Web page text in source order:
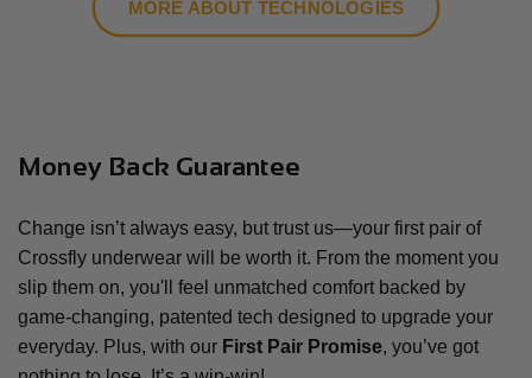
MORE ABOUT TECHNOLOGIES
Money Back Guarantee
Change isn’t always easy, but trust us—your first pair of
Crossfly underwear will be worth it. From the moment you
slip them on, you'll feel unmatched comfort backed by
game-changing, patented tech designed to upgrade your
everyday. Plus, with our First Pair Promise, you’ve got